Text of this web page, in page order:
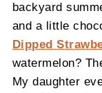
backyard
and a little
Dipped
watermelon?
My daughter